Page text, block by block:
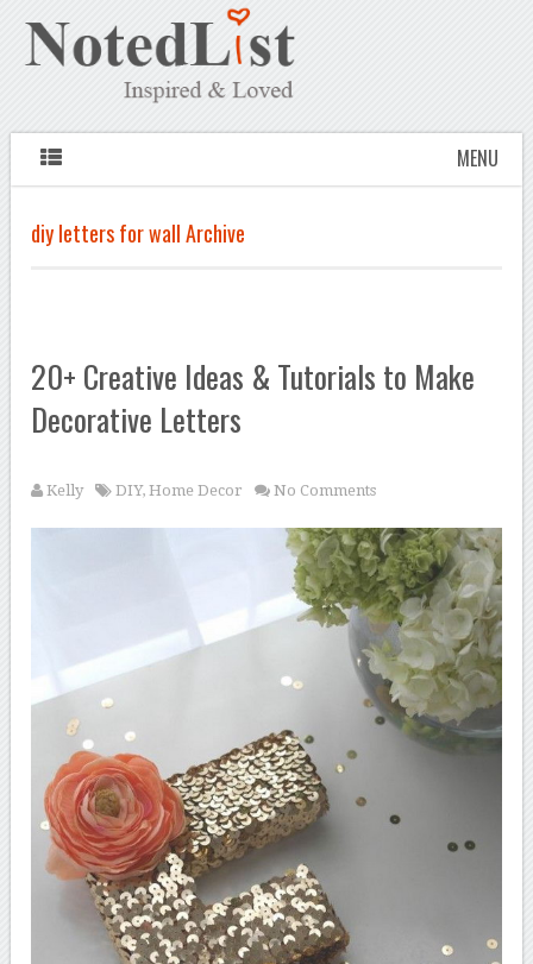
MENU
diy letters for wall Archive
20+ Creative Ideas & Tutorials to Make
Decorative Letters
Kelly DIY,Home Decor No Comments